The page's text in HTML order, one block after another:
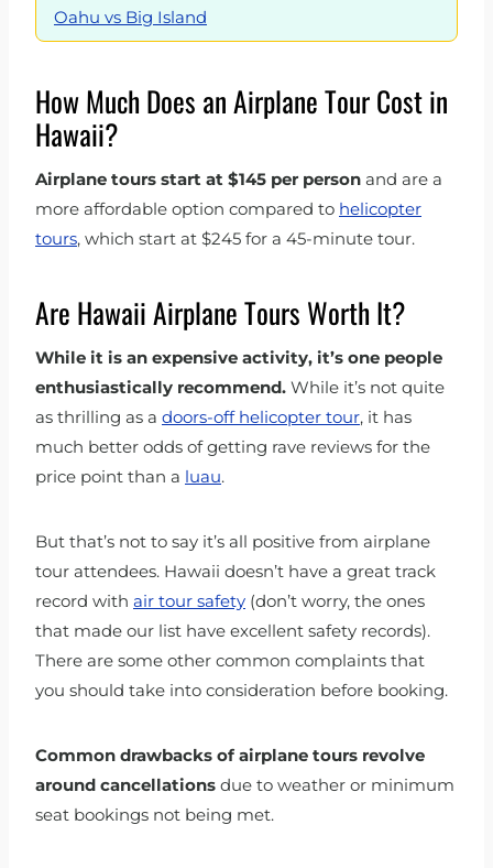
Oahu vs Big Island
How Much Does an Airplane Tour Cost in
Hawaii?
Airplane tours start at $145 per person and are a
more affordable option compared to helicopter
tours, which start at $245 for a 45-minute tour.
Are Hawaii Airplane Tours Worth It?
While it is an expensive activity, it’s one people
enthusiastically recommend. While it’s not quite
as thrilling as a doors-off helicopter tour, it has
much better odds of getting rave reviews for the
price point than a luau.
But that’s not to say it’s all positive from airplane
tour attendees. Hawaii doesn’t have a great track
record with air tour safety (don’t worry, the ones
that made our list have excellent safety records).
There are some other common complaints that
you should take into consideration before booking.
Common drawbacks of airplane tours revolve
around cancellations due to weather or minimum
seat bookings not being met.